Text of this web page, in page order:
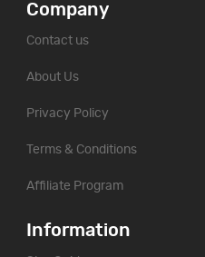
Company
Contact us
About Us
Privacy Policy
Terms & Conditions
Affiliate Program
Information